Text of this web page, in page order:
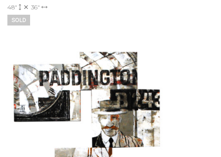
48"
36"
SOLD